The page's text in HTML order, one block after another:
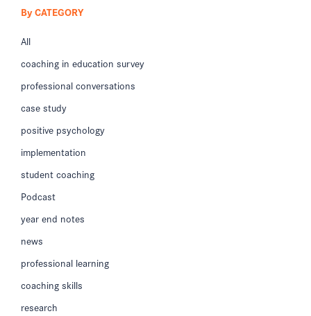
By CATEGORY
All
coaching in education survey
professional conversations
case study
positive psychology
implementation
student coaching
Podcast
year end notes
news
professional learning
coaching skills
research